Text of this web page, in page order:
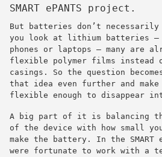
SMART ePANTS project.
But batteries don’t
you look at lithium batteries
phones or laptops — many are
flexible polymer films instead
casings. So the question
that idea even further and make
flexible enough to disappear
A big part of it is balancing
of the device with how small
make the battery. In the SMART
were fortunate to work with a